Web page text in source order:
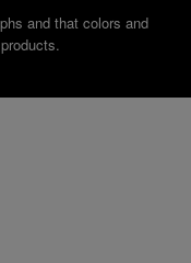
and that colors and